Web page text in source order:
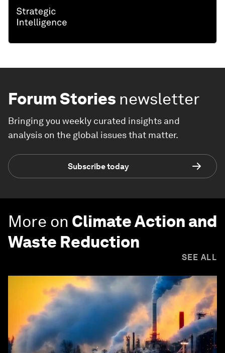
Forum Stories newsletter
Bringing you weekly curated insights and
analysis on the global issues that matter.
Subscribe today
More on Climate Action and
Waste Reduction
SEE ALL